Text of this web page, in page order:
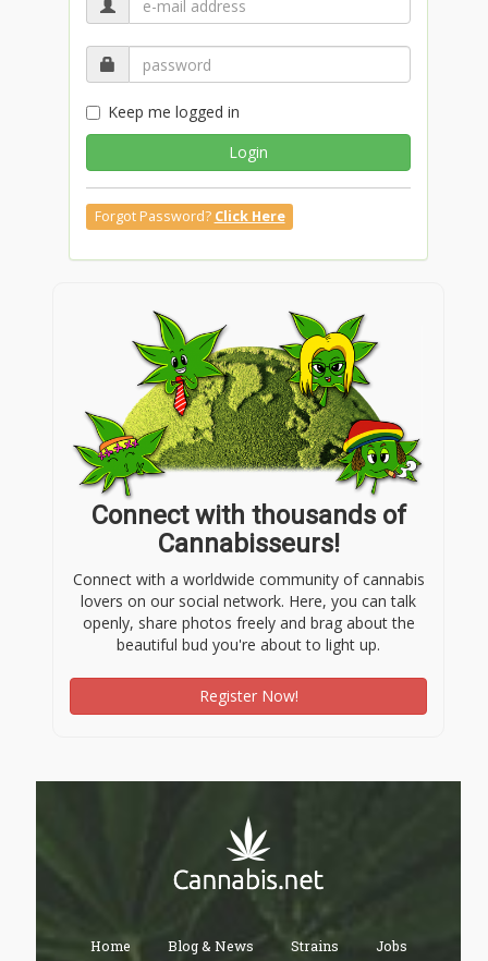
Keep me logged in
Login
Forgot Password? Click Here
Connect with thousands of
Cannabisseurs!
Connect with a worldwide community of cannabis
lovers on our social network. Here, you can talk
openly, share photos freely and brag about the
beautiful bud you're about to light up.
Register Now!
Home Blog & News Strains Jobs